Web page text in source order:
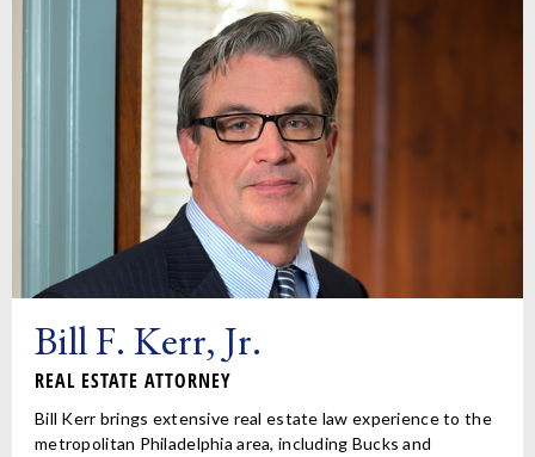
Bill F. Kerr, Jr.
REAL ESTATE ATTORNEY
Bill Kerr brings extensive real estate law experience to the
metropolitan Philadelphia area, including Bucks and